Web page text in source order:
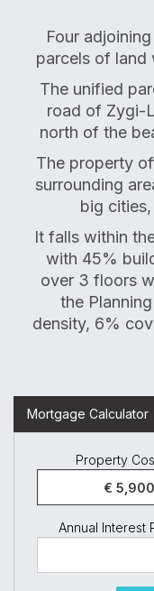
Four
parcels of land
The unified
road of Zygi-
north of the
The property
surrounding
big
It falls within
with 45%
over 3 floors
the
density, 6%
Mortgage Calculator
Property
Annual Interest